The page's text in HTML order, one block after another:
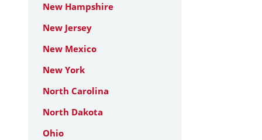
New Hampshire
New Jersey
New Mexico
New York
North Carolina
North Dakota
Ohio